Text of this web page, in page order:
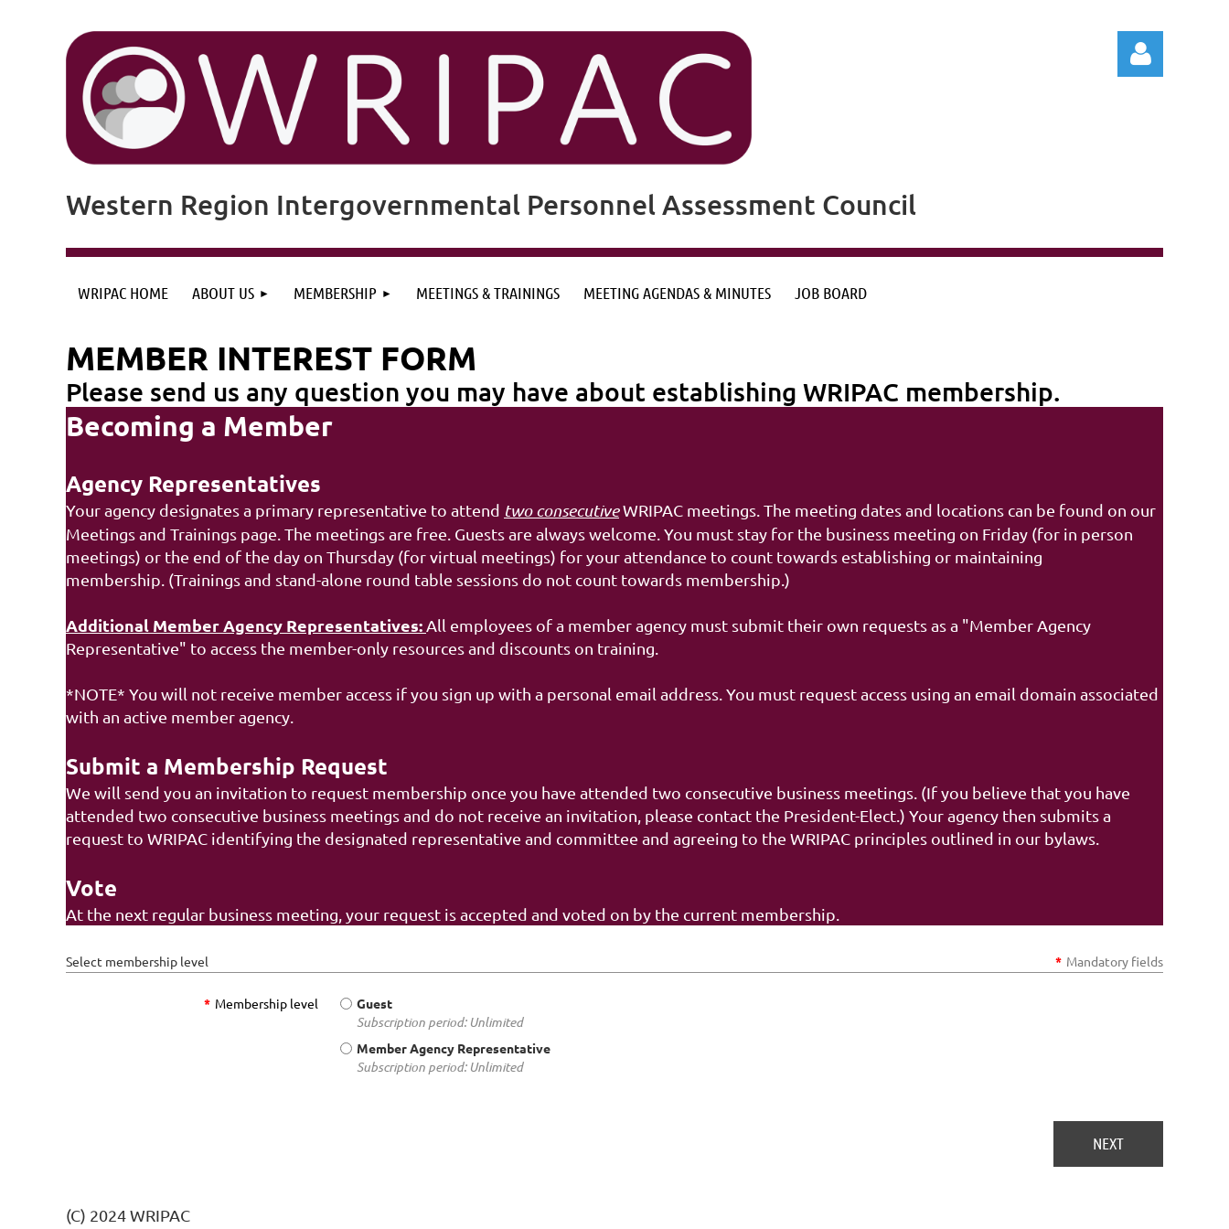
Western Region Intergovernmental Personnel Assessment Council
WRIPAC HOME ABOUT US MEMBERSHIP MEETINGS & TRAININGS MEETING AGENDAS & MINUTES JOB BOARD
MEMBER INTEREST FORM
Please send us any question you may have about establishing WRIPAC membership.
Becoming a Member
Agency Representatives
Your agency designates a primary representative to attend two consecutiveWRIPAC meetings. The meeting dates and locations can be found on our
Meetings and Trainings page. The meetings are free. Guests are always welcome. You must stay for the business meeting on Friday (for in person
meetings) or the end of the day on Thursday (for virtual meetings) for your attendance to count towards establishing or maintaining
membership. (Trainings and stand-alone round table sessions do not count towards membership.)
Additional Member Agency Representatives: All employees of a member agency must submit their own requests as a "Member Agency
Representative" to access the member-only resources and discounts on training.
*NOTE* You will not receive member access if you sign up with a personal email address. You must request access using an email domain associated
with an active member agency.
Submit a Membership Request
We will send you an invitation to request membership once you have attended two consecutive business meetings. (If you believe that you have
attended two consecutive business meetings and do not receive an invitation, please contact the President-Elect.) Your agency then submits a
request to WRIPAC identifying the designated representative and committee and agreeing to the WRIPAC principles outlined in our bylaws.
Vote
At the next regular business meeting, your request is accepted and voted on by the current membership.
Select membership level * Mandatory fields
* Membership level Guest
Subscription period: Unlimited
Member Agency Representative
Subscription period: Unlimited
(C) 2024 WRIPAC